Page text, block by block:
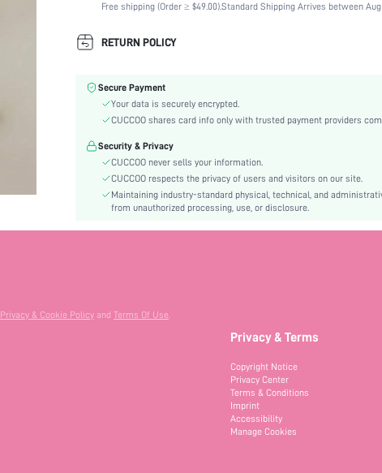
Occasion:
Vacation
Color:
Lining Material:
Toe:
Heel Height:
High Heel
Type:
Buckle, Braid
Pattern Type:
Plain
Bohemian
Free shipping (Order ≥ $49.00).Standard Shipping Arrives between Aug
RETURN POLICY
Secure Payment
Your data is securely encrypted.
CUCCOO shares card info only with trusted payment providers
Security & Privacy
CUCCOO never sells your information.
CUCCOO respects the privacy of users and visitors on our site.
Maintaining industry-standard physical, technical, and
from unauthorized processing, use, or disclosure.
Privacy & Cookie Policy and Terms Of Use.
Privacy & Terms
Copyright Notice
Privacy Center
Terms & Conditions
Imprint
Accessibility
Manage Cookies